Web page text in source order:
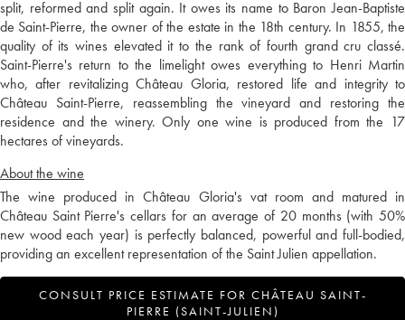
split, reformed and split again. It owes its name to Baron Jean-Baptiste
de Saint-Pierre, the owner of the estate in the 18th century. In 1855, the
quality of its wines elevated it to the rank of fourth grand cru classé.
Saint-Pierre's return to the limelight owes everything to Henri Martin
who, after revitalizing Château Gloria, restored life and integrity to
Château Saint-Pierre, reassembling the vineyard and restoring the
residence and the winery. Only one wine is produced from the 17
hectares of vineyards.
About the wine
The wine produced in Château Gloria's vat room and matured in
Château Saint Pierre's cellars for an average of 20 months (with 50%
new wood each year) is perfectly balanced, powerful and full-bodied,
providing an excellent representation of the Saint Julien appellation.
CONSULT PRICE ESTIMATE FOR CHÂTEAU SAINT-
PIERRE (SAINT-JULIEN)